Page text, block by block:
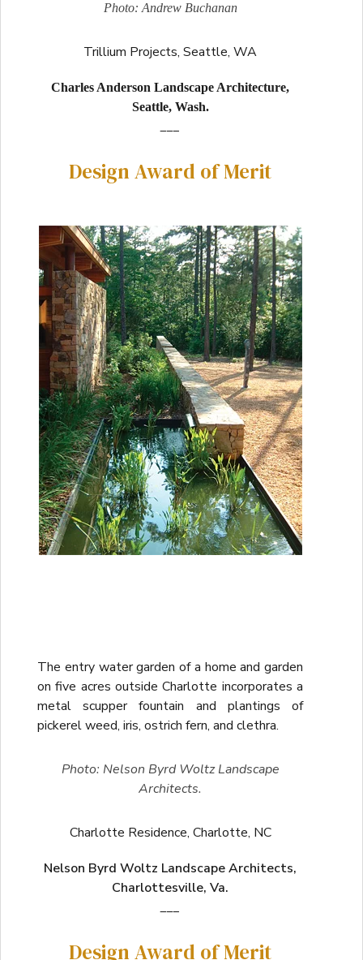
Photo: Andrew Buchanan
Trillium Projects, Seattle, WA
Charles Anderson Landscape Architecture,
Seattle, Wash.
___
Design Award of Merit
The entry water garden of a home and garden
on five acres outside Charlotte incorporates a
metal scupper fountain and plantings of
pickerel weed, iris, ostrich fern, and clethra.
Photo: Nelson Byrd Woltz Landscape
Architects.
Charlotte Residence, Charlotte, NC
Nelson Byrd Woltz Landscape Architects,
Charlottesville, Va.
___
Design Award of Merit